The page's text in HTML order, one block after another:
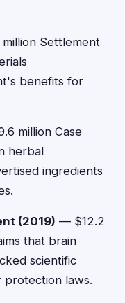
Settlement
benefits for
million Case
herbal
ingredients
(2019) — $12.2
that brain
scientific
protection laws.